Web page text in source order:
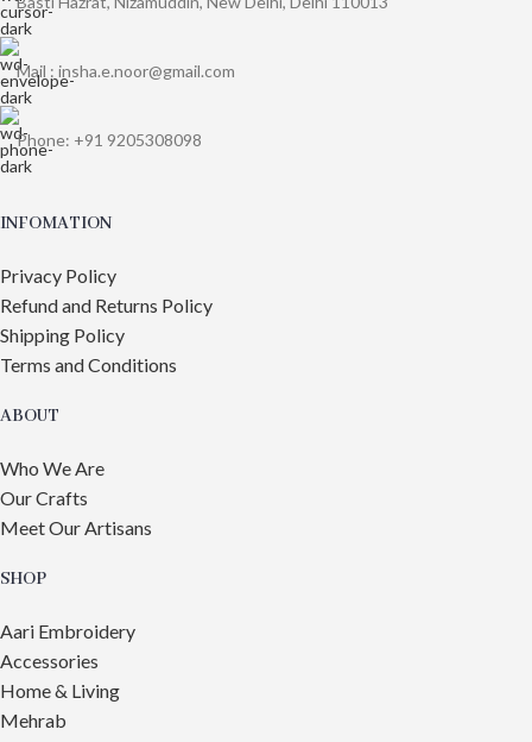
Mail : insha.e.noor@gmail.com
Phone: +91 9205308098
INFOMATION
Privacy Policy
Refund and Returns Policy
Shipping Policy
Terms and Conditions
ABOUT
Who We Are
Our Crafts
Meet Our Artisans
SHOP
Aari Embroidery
Accessories
Home & Living
Mehrab